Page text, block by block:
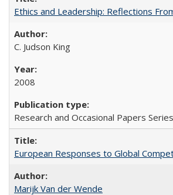
Ethics and Leadership: Reflections
C. Judson King
2008
Research and Occasional Papers
European Responses to Global
Marijk Van der Wende